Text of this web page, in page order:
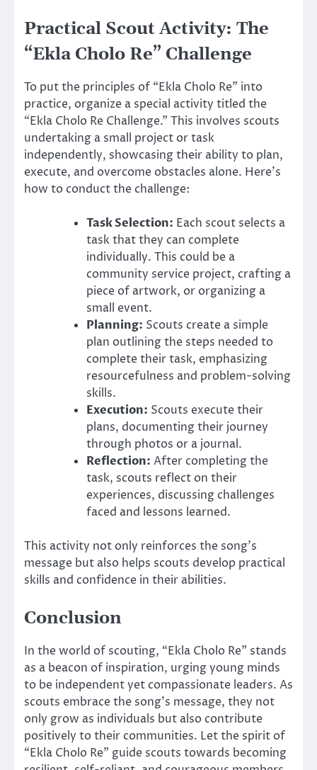
Practical Scout Activity: The
“Ekla Cholo Re” Challenge
To put the principles of “Ekla Cholo Re” into
practice, organize a special activity titled the
“Ekla Cholo Re Challenge.” This involves scouts
undertaking a small project or task
independently, showcasing their ability to plan,
execute, and overcome obstacles alone. Here’s
how to conduct the challenge:
Task Selection: Each scout selects a
task that they can complete
individually. This could be a
community service project, crafting a
piece of artwork, or organizing a
small event.
Planning: Scouts create a simple
plan outlining the steps needed to
complete their task, emphasizing
resourcefulness and problem-solving
skills.
Execution: Scouts execute their
plans, documenting their journey
through photos or a journal.
Reflection: After completing the
task, scouts reflect on their
experiences, discussing challenges
faced and lessons learned.
This activity not only reinforces the song’s
message but also helps scouts develop practical
skills and confidence in their abilities.
Conclusion
In the world of scouting, “Ekla Cholo Re” stands
as a beacon of inspiration, urging young minds
to be independent yet compassionate leaders. As
scouts embrace the song’s message, they not
only grow as individuals but also contribute
positively to their communities. Let the spirit of
“Ekla Cholo Re” guide scouts towards becoming